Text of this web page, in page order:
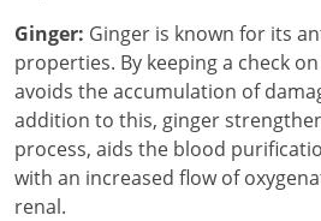
Ginger: Ginger is known for its
properties. By keeping a check
avoids the accumulation of
addition to this, ginger
process, aids the blood
with an increased flow of
renal.